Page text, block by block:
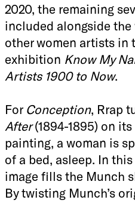
2020, the remaining
included alongside the
other women artists in
exhibition Know My
Artists 1900 to Now.
For Conception, Rrap
After(1894-1895) on
painting, a woman is
of a bed, asleep. In this
image fills the Munch
By twisting Munch’s